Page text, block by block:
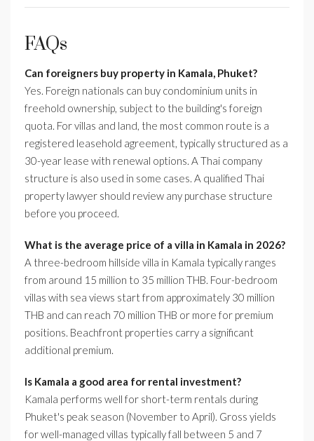
FAQs
Can foreigners buy property in Kamala, Phuket?
Yes. Foreign nationals can buy condominium units in
freehold ownership, subject to the building's foreign
quota. For villas and land, the most common route is a
registered leasehold agreement, typically structured as a
30-year lease with renewal options. A Thai company
structure is also used in some cases. A qualified Thai
property lawyer should review any purchase structure
before you proceed.
What is the average price of a villa in Kamala in 2026?
A three-bedroom hillside villa in Kamala typically ranges
from around 15 million to 35 million THB. Four-bedroom
villas with sea views start from approximately 30 million
THB and can reach 70 million THB or more for premium
positions. Beachfront properties carry a significant
additional premium.
Is Kamala a good area for rental investment?
Kamala performs well for short-term rentals during
Phuket's peak season (November to April). Gross yields
for well-managed villas typically fall between 5 and 7